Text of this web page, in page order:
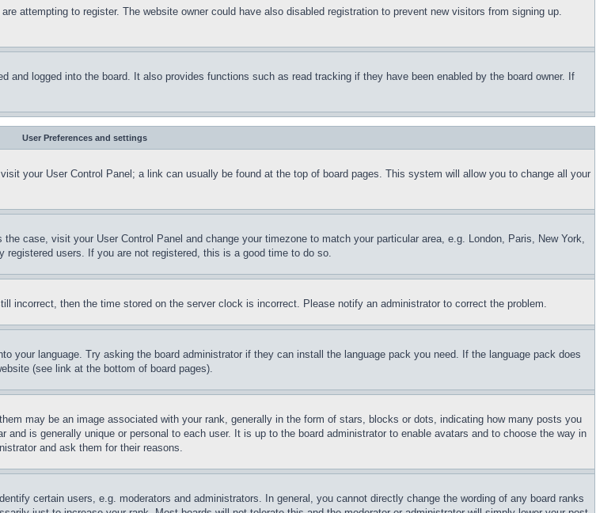
attempting to register. The website owner could have also disabled registration to prevent new visitors from signing up.
and logged into the board. It also provides functions such as read tracking if they have been enabled by the board owner. If
User Preferences and settings
your User Control Panel; a link can usually be found at the top of board pages. This system will allow you to change all your
case, visit your User Control Panel and change your timezone to match your particular area, e.g. London, Paris, New York,
users. If you are not registered, this is a good time to do so.
incorrect, then the time stored on the server clock is incorrect. Please notify an administrator to correct the problem.
your language. Try asking the board administrator if they can install the language pack you need. If the language pack does
(see link at the bottom of board pages).
may be an image associated with your rank, generally in the form of stars, blocks or dots, indicating how many posts you
is generally unique or personal to each user. It is up to the board administrator to enable avatars and to choose the way in
and ask them for their reasons.
certain users, e.g. moderators and administrators. In general, you cannot directly change the wording of any board ranks